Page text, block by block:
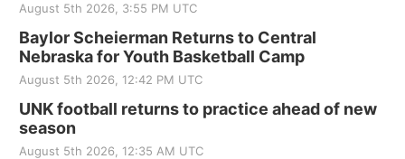
August 5th 2026, 3:55 PM UTC
Baylor Scheierman Returns to Central
Nebraska for Youth Basketball Camp
August 5th 2026, 12:42 PM UTC
UNK football returns to practice ahead of new
season
August 5th 2026, 12:35 AM UTC